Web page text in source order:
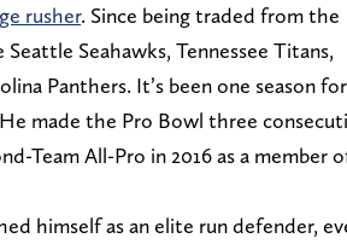
rusher. Since being traded from the
Seahawks, Tennessee Titans,
Panthers. It’s been one season
made the Pro Bowl three
Team All-Pro in 2016 as a member
himself as an elite run defender,